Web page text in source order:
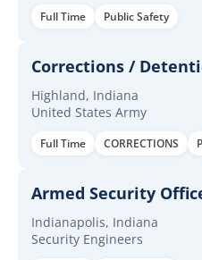
Full Time Public Safety
Corrections /
Highland, Indiana
United States Army
Full Time CORRECTIONS
Armed Security
Indianapolis, Indiana
Security Engineers